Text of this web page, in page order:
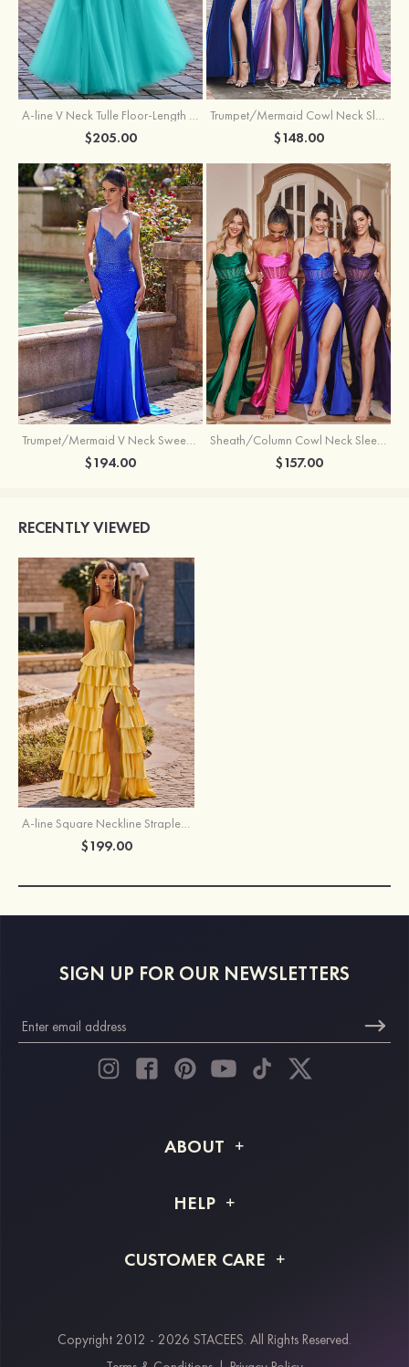
A-line V Neck Tulle Floor-Length Prom Dress with Appliqued
$205.00
Trumpet/Mermaid Cowl Neck Sleeveless Sweep Train Silk like Satin Prom Dress with Beading Pleated Split
$148.00
Trumpet/Mermaid V Neck Sweep Train Jersey Prom Dress with Appliqued Beading
$194.00
Sheath/Column Cowl Neck Sleeveless Sweep Train Silk like Satin Prom Dress with Beading Pleated Split
$157.00
RECENTLY VIEWED
$199.00
SIGN UP FOR OUR NEWSLETTERS
ABOUT
Shipping Info
HELP
Returns & Refunds
CUSTOMER CARE
Payment Methods
Copyright 2012 - 2026 STACEES. All Rights Reserved.